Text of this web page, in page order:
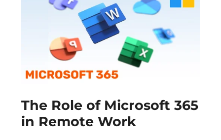
The Role of Microsoft 365
in Remote Work